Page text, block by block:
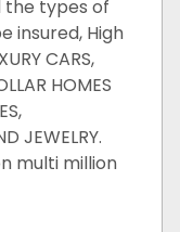
types of
insured, High
CARS,
HOMES
JEWELRY.
multi million